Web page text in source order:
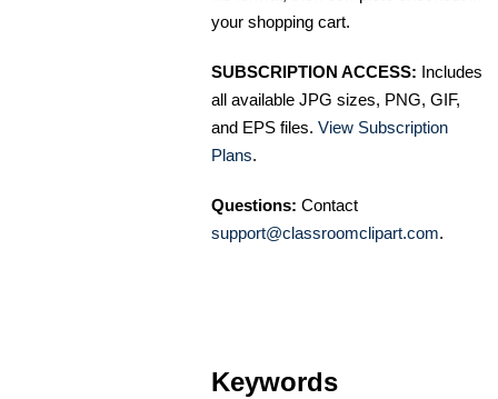
your shopping cart.
SUBSCRIPTION ACCESS: Includes
all available JPG sizes, PNG, GIF,
and EPS files. View Subscription
Plans.
Questions: Contact
support@classroomclipart.com.
Keywords